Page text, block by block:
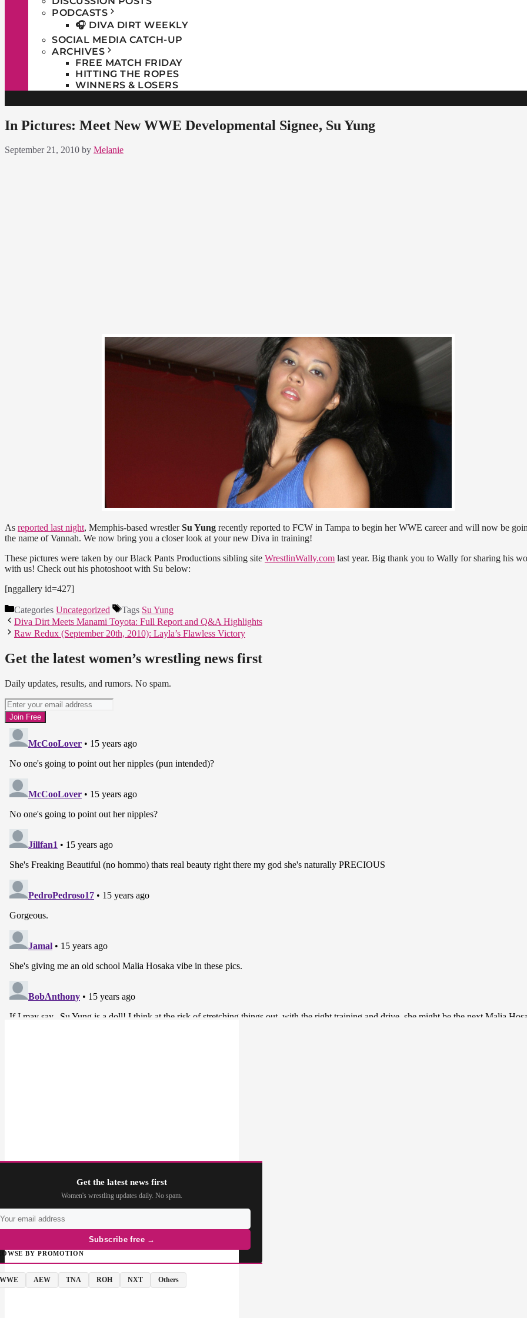
PODCASTS
🎧 DIVA DIRT WEEKLY
SOCIAL MEDIA CATCH-UP
ARCHIVES
FREE MATCH FRIDAY
HITTING THE ROPES
WINNERS & LOSERS
In Pictures: Meet New WWE Developmental Signee, Su Yung
September 21, 2010 by Melanie
As reported last night, Memphis-based wrestlerSu Yung recently reported to FCW in Tampa to begin her WWE career and will now be
the name of Vannah. We now bring you a closer look at your new Diva in training!
These pictures were taken by our Black Pants Productions sibling site WrestlinWally.com last year. Big thank you to Wally for sharing his
with us! Check out his photoshoot with Su below:
[nggallery id=427]
Categories Uncategorized Tags Su Yung
Diva Dirt Meets Manami Toyota: Full Report and Q&A Highlights
Raw Redux (September 20th, 2010): Layla’s Flawless Victory
Get the latest women’s wrestling news first
Daily updates, results, and rumors. No spam.
Get the latest news first
Women's wrestling updates daily. No spam.
Subscribe free →
BY PROMOTION
WWE AEW TNA ROH NXT Others